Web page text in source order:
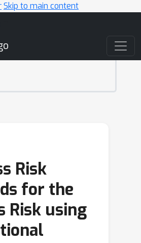
Skip to main content
Risk
for the
Risk using